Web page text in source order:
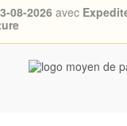
08-2026avec